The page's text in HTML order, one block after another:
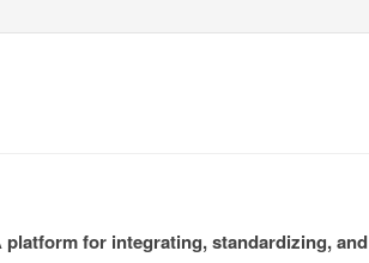
platform for integrating, standardizing, and